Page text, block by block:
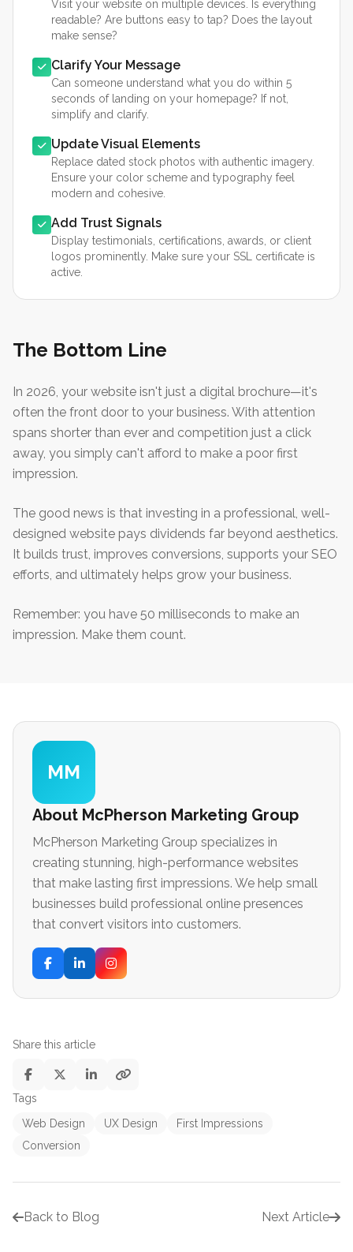
Visit your website on multiple devices. Is everything
readable? Are buttons easy to tap? Does the layout
make sense?
Clarify Your Message
Can someone understand what you do within 5
seconds of landing on your homepage? If not,
simplify and clarify.
Update Visual Elements
Replace dated stock photos with authentic imagery.
Ensure your color scheme and typography feel
modern and cohesive.
Add Trust Signals
Display testimonials, certifications, awards, or client
logos prominently. Make sure your SSL certificate is
active.
The Bottom Line
In 2026, your website isn't just a digital brochure—it's
often the front door to your business. With attention
spans shorter than ever and competition just a click
away, you simply can't afford to make a poor first
impression.
The good news is that investing in a professional, well-
designed website pays dividends far beyond aesthetics.
It builds trust, improves conversions, supports your SEO
efforts, and ultimately helps grow your business.
Remember: you have 50 milliseconds to make an
impression. Make them count.
MM
About McPherson Marketing Group
McPherson Marketing Group specializes in
creating stunning, high-performance websites
that make lasting first impressions. We help small
businesses build professional online presences
that convert visitors into customers.
Share this article
Tags
Web Design
UX Design
First Impressions
Conversion
Back to Blog Next Article